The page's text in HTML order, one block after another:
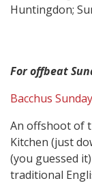
Huntingdon;
For offbeat
Bacchus
An offshoot of
Kitchen (just
(you guessed
traditional